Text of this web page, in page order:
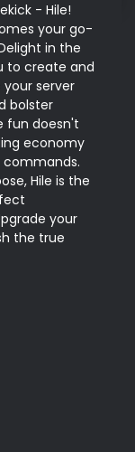
- Hile!
your go-
in the
to create and
server
bolster
fun doesn't
economy
Hile is the
your
the true